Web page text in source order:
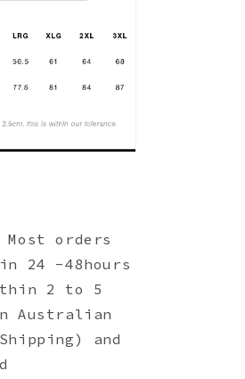
orders
24 -48hours
2 to 5
Australian
and